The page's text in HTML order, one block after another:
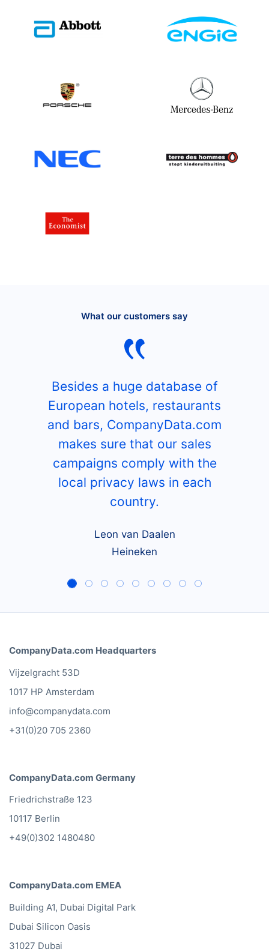
What our customers say
Besides a huge database of
European hotels, restaurants
and bars, CompanyData.com
makes sure that our sales
campaigns comply with the
local privacy laws in each
country.
Leon van Daalen
Heineken
CompanyData.com Headquarters
Vijzelgracht 53D
1017 HP Amsterdam
info@companydata.com
+31(0)20 705 2360
CompanyData.com Germany
Friedrichstraße 123
10117 Berlin
+49(0)302 1480480
CompanyData.com EMEA
Building A1, Dubai Digital Park
Dubai Silicon Oasis
31027 Dubai